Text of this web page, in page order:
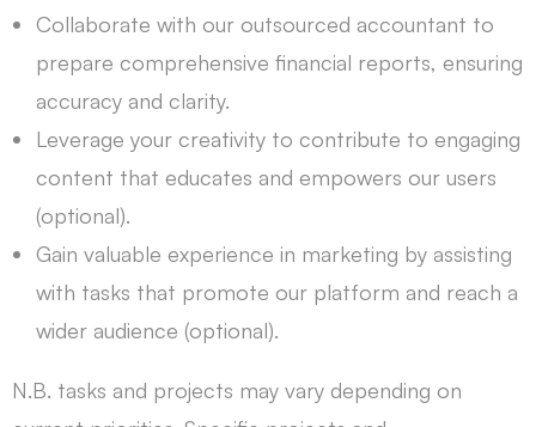
Collaborate with our outsourced accountant to
prepare comprehensive financial reports, ensuring
accuracy and clarity.
Leverage your creativity to contribute to engaging
content that educates and empowers our users
(optional).
Gain valuable experience in marketing by assisting
with tasks that promote our platform and reach a
wider audience (optional).
N.B. tasks and projects may vary depending on